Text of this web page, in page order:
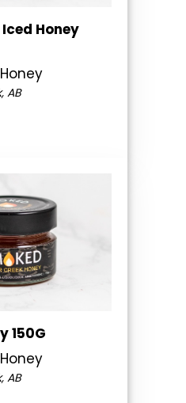
Honey
AB
150G
AB